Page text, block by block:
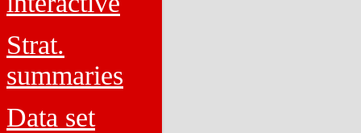
Strat.
summaries
Data set